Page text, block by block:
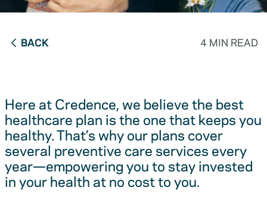
BACK 4 MIN READ
Here at Credence, we believe the best
healthcare plan is the one that keeps you
healthy. That’s why our plans cover
several preventive care services every
year—empowering you to stay invested
in your health at no cost to you.